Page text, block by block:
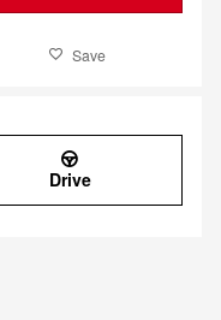
Save
Drive